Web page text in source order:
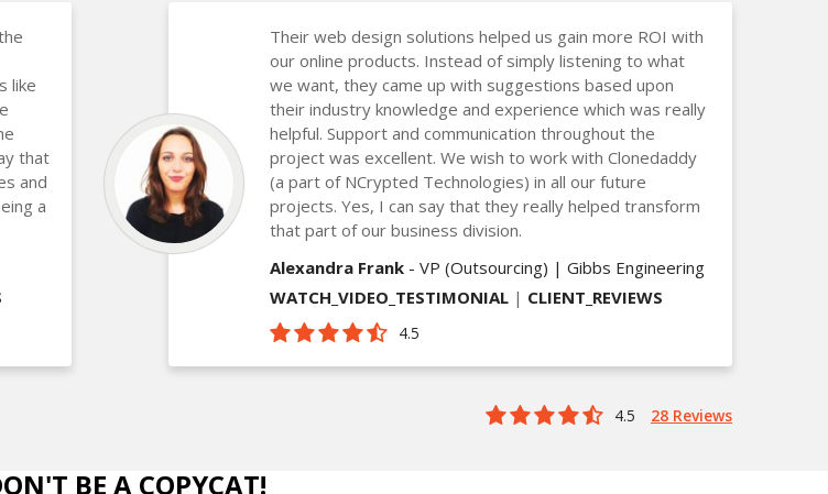
like
that
and
a
Their web design solutions helped us gain more ROI with
our online products. Instead of simply listening to what
we want, they came up with suggestions based upon
their industry knowledge and experience which was really
helpful. Support and communication throughout the
project was excellent. We wish to work with Clonedaddy
(a part of NCrypted Technologies) in all our future
projects. Yes, I can say that they really helped transform
that part of our business division.
Alexandra Frank - VP (Outsourcing) | Gibbs Engineering
WATCH_VIDEO_TESTIMONIAL | CLIENT_REVIEWS
4.5
4.5 28 Reviews
BE A COPYCAT!